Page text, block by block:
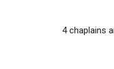
4 chaplains